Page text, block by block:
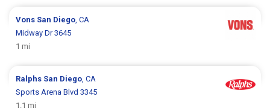
Vons San Diego, CA
Midway Dr 3645
1 mi
Ralphs San Diego, CA
Sports Arena Blvd 3345
1.1 mi